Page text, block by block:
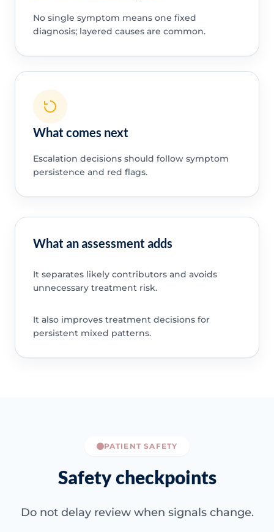
No single symptom means one fixed
diagnosis; layered causes are common.
What comes next
Escalation decisions should follow symptom
persistence and red flags.
What an assessment adds
It separates likely contributors and avoids
unnecessary treatment risk.
It also improves treatment decisions for
persistent mixed patterns.
PATIENT SAFETY
Safety checkpoints
Do not delay review when signals change.